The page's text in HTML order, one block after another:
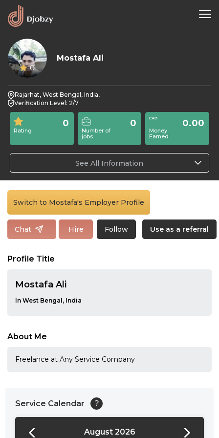
0
Mostafa Ali
Rajarhat, West Bengal, India,
Verification Level: 2/7
Rating
0
Number of
jobs
0
Money
Earned
0.00
See All Information
Switch to Mostafa's Employer Profile
Chat Hire Follow Use as a referral
Profile Title
Mostafa Ali
In West Bengal, India
About Me
Freelance at Any Service Company
Service Calendar ?
August 2026
24:00